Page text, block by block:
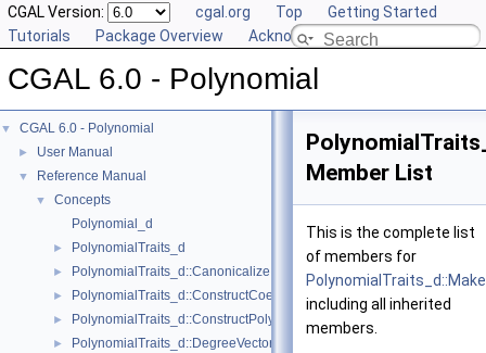
CGAL Version: cgal.org Top
Getting Started
Tutorials
Package Overview Acknowledging CGAL
CGAL 6.0 - Polynomial
▼ CGAL 6.0 - Polynomial
► User Manual
▼ Reference Manual
▼
Concepts
Polynomial_d
► PolynomialTraits_d
► PolynomialTraits_d::Canonicalize
► PolynomialTraits_d::ConstructCoefficientConstIteratorRange
► PolynomialTraits_d::ConstructPolynomial
► PolynomialTraits_d::DegreeVector
Member List
This is the complete list
of members for
including all inherited
members.